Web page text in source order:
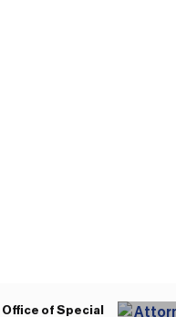
of Special